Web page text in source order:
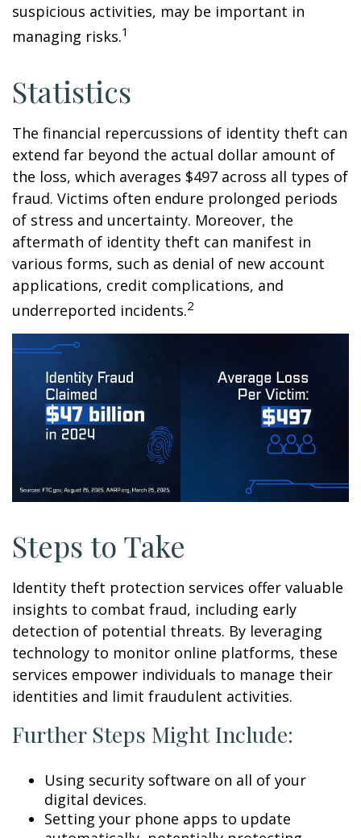
suspicious activities, may be important in
managing risks.1
Statistics
The financial repercussions of identity theft can
extend far beyond the actual dollar amount of
the loss, which averages $497 across all types of
fraud. Victims often endure prolonged periods
of stress and uncertainty. Moreover, the
aftermath of identity theft can manifest in
various forms, such as denial of new account
applications, credit complications, and
underreported incidents.2
Steps to Take
Identity theft protection services offer valuable
insights to combat fraud, including early
detection of potential threats. By leveraging
technology to monitor online platforms, these
services empower individuals to manage their
identities and limit fraudulent activities.
Further Steps Might Include:
Using security software on all of your
digital devices.
Setting your phone apps to update